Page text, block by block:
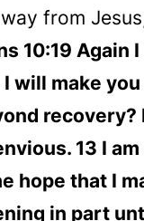
from
10:19 Again
will make
recovery?
13 I
hope that I
in part